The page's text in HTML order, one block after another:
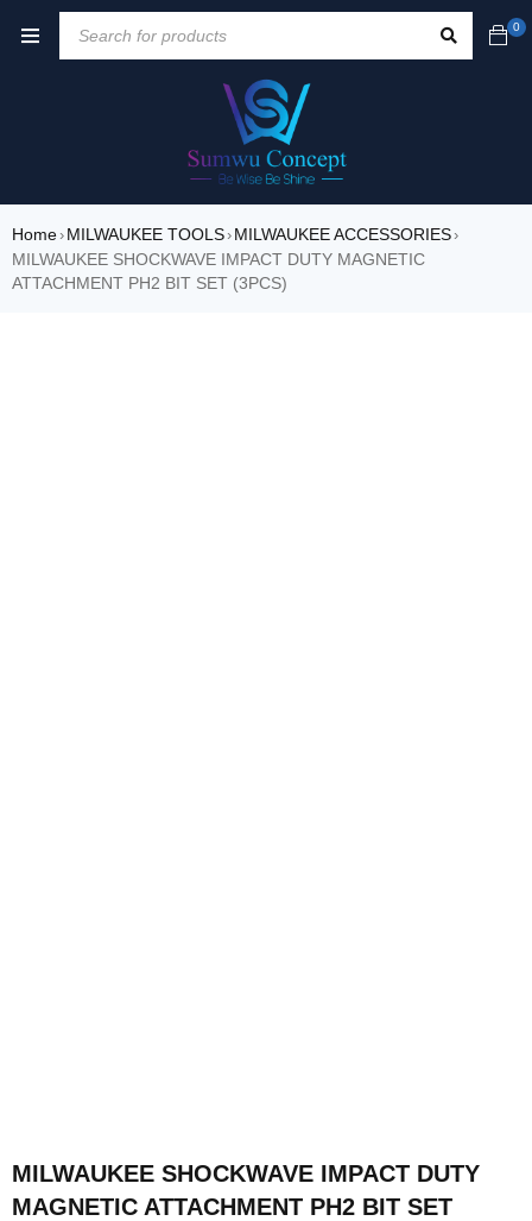
0
Home› MILWAUKEE TOOLS› MILWAUKEE ACCESSORIES›
MILWAUKEE SHOCKWAVE IMPACT DUTY MAGNETIC
ATTACHMENT PH2 BIT SET (3PCS)
MILWAUKEE SHOCKWAVE IMPACT DUTY
MAGNETIC ATTACHMENT PH2 BIT SET